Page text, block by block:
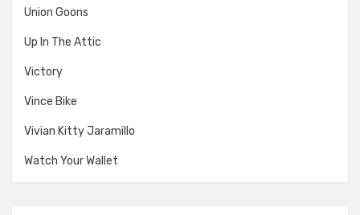
Union Goons
Up In The Attic
Victory
Vince Bike
Vivian Kitty Jaramillo
Watch Your Wallet